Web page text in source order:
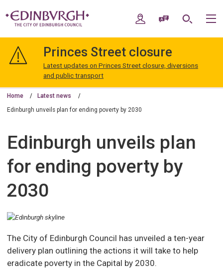
navigation
Edinburgh
My AccountSpeak / Translate
Search
Princes Street closure
Latest updates on Princes Street closure, diversions
and public transport
Home Latest news
Edinburgh unveils plan for ending poverty by 2030
Edinburgh unveils plan
for ending poverty by
2030
The City of Edinburgh Council has unveiled a ten-year
delivery plan outlining the actions it will take to help
eradicate poverty in the Capital by 2030.